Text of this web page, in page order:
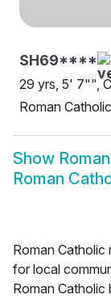
SH69****
29 yrs, 5' 7"",
Roman
Show
Roman
Roman Catholic
for local
Roman Catholic